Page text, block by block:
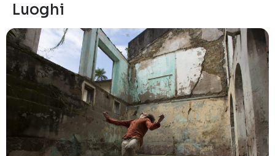
Luoghi